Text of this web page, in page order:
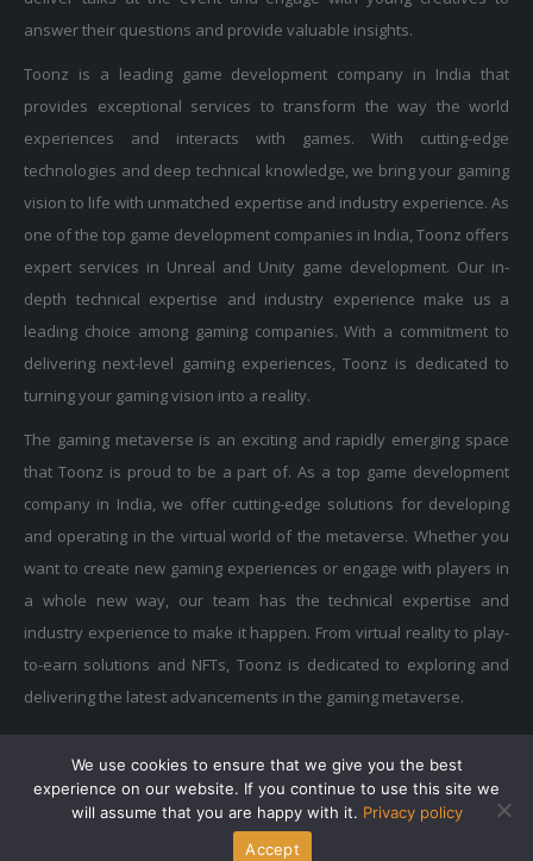
answer their questions and provide valuable insights.
provides exceptional services to transform the way the world
experiences and interacts with games. With cutting-edge
technologies and deep technical knowledge, we bring your gaming
vision to life with unmatched expertise and industry experience. As
one of the top game development companies in India, Toonz offers
expert services in Unreal and Unity game development. Our in-
depth technical expertise and industry experience make us a
leading choice among gaming companies. With a commitment to
delivering next-level gaming experiences, Toonz is dedicated to
turning your gaming vision into a reality.
that Toonz is proud to be a part of. As a top game development
company in India, we offer cutting-edge solutions for developing
and operating in the virtual world of the metaverse. Whether you
want to create new gaming experiences or engage with players in
a whole new way, our team has the technical expertise and
industry experience to make it happen. From virtual reality to play-
to-earn solutions and NFTs, Toonz is dedicated to exploring and
delivering the latest advancements in the gaming metaverse.
Privacy Policy|Terms of Use|Cookie Policy
Copyright © 2015-2025 Toonz Media Group. All Rights Reserved.
We use cookies to ensure that we give you the best
experience on our website. If you continue to use this site we
will assume that you are happy with it. Privacy policy
Accept